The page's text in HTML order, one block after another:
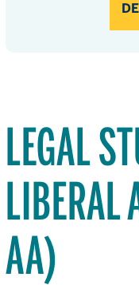
LEGAL
LIBERAL
AA)